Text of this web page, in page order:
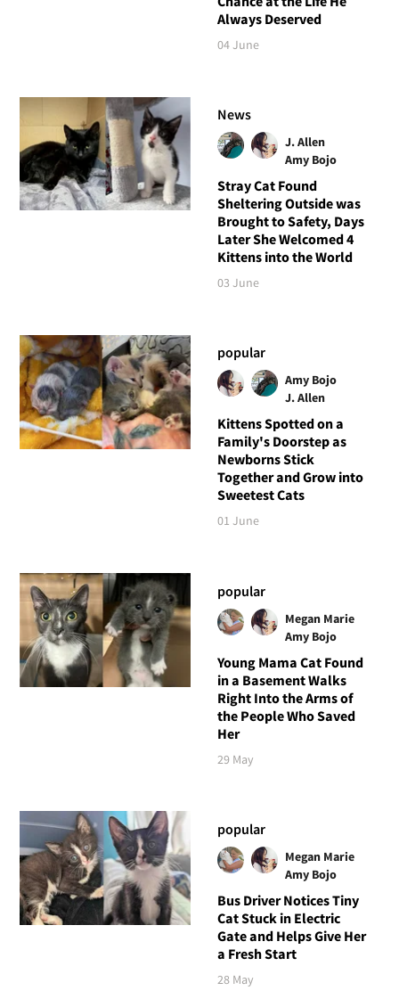
Always Deserved
04 June
News
J. Allen
Amy Bojo
Stray Cat Found
Sheltering Outside was
Brought to Safety, Days
Later She Welcomed 4
Kittens into the World
03 June
popular
Amy Bojo
J. Allen
Kittens Spotted on a
Family's Doorstep as
Newborns Stick
Together and Grow into
Sweetest Cats
01 June
popular
Megan Marie
Amy Bojo
Young Mama Cat Found
in a Basement Walks
Right Into the Arms of
the People Who Saved
Her
29 May
popular
Megan Marie
Amy Bojo
Bus Driver Notices Tiny
Cat Stuck in Electric
Gate and Helps Give Her
a Fresh Start
28 May